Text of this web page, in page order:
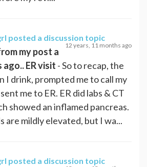
posted a discussion topic
12 years, 11 months ago
my post a
ER visit - So to recap, the
I drink, prompted me to call my
me to ER. ER did labs & CT
showed an inflamed pancreas.
are mildly elevated, but I wa...
posted a discussion topic